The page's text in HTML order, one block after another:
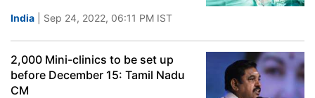
India | Sep 24, 2022, 06:11 PM IST
2,000 Mini-clinics to be set up
before December 15: Tamil Nadu
CM